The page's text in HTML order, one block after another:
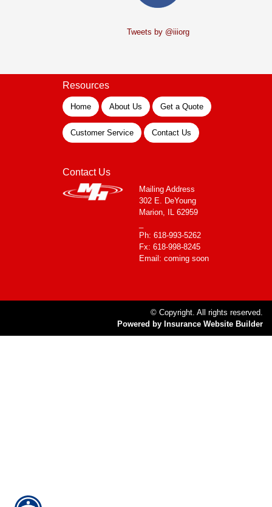
Tweets by @iiiorg
Resources
Home About Us Get a Quote
Customer Service Contact Us
Contact Us
Mailing Address
302 E. DeYoung
Marion, IL 62959
Ph: 618-993-5262
Fx: 618-998-8245
Email: coming soon
© Copyright. All rights reserved.
Powered by Insurance Website Builder